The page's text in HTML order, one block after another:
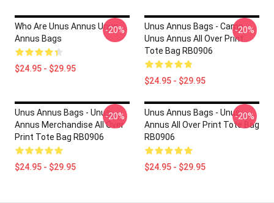
Who Are Unus Annus Unus
Annus Bags
$24.95 - $29.95
-20%
Unus Annus Bags - Camp
Unus Annus All Over Print
Tote Bag RB0906
$24.95 - $29.95
-20%
Unus Annus Bags - Unus
Annus Merchandise All Over
Print Tote Bag RB0906
$24.95 - $29.95
-20%
Unus Annus Bags - Unus
Annus All Over Print Tote Bag
RB0906
$24.95 - $29.95
-20%